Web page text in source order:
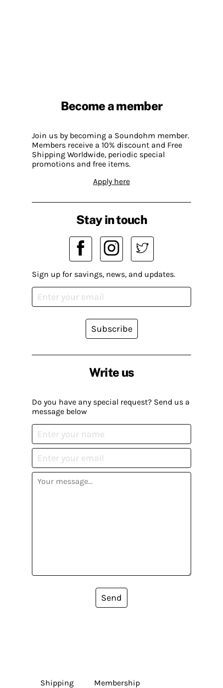
Become a member
Join us by becoming a Soundohm member.
Members receive a 10% discount and Free
Shipping Worldwide, periodic special
promotions and free items.
Apply here
Write us
Do you have any special request? Send us a
message below
Send
Stay in touch
Sign up for savings, news, and updates.
Subscribe
Shipping
Membership